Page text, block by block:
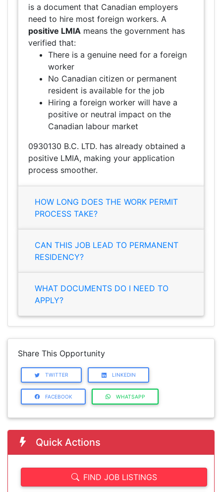
is a document that Canadian employers
need to hire most foreign workers. A
positive LMIA means the government has
verified that:
There is a genuine need for a foreign
worker
No Canadian citizen or permanent
resident is available for the job
Hiring a foreign worker will have a
positive or neutral impact on the
Canadian labour market
0930130 B.C. LTD. has already obtained a
positive LMIA, making your application
process smoother.
HOW LONG DOES THE WORK PERMIT
PROCESS TAKE?
CAN THIS JOB LEAD TO PERMANENT
RESIDENCY?
WHAT DOCUMENTS DO I NEED TO
APPLY?
Share This Opportunity
TWITTER LINKEDIN
FACEBOOK WHATSAPP
Quick Actions
FIND JOB LISTINGS